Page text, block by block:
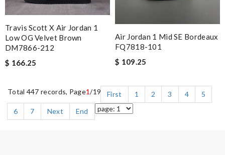
Travis Scott X Air Jordan 1
Low OG Velvet Brown
DM7866-212
$ 166.25
Air Jordan 1 Mid SE Bordeaux
FQ7818-101
$ 109.25
Total 447 records, Page1/19 First 1 2 3 4
5
6
7 Next End